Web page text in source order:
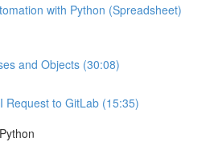
with Python (Spreadsheet)
and Objects (30:08)
Request to GitLab (15:35)